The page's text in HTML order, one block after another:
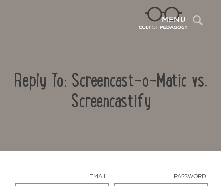
MENU
Reply To: Screencast-o-Matic vs.
Screencastify
EMAIL: PASSWORD: